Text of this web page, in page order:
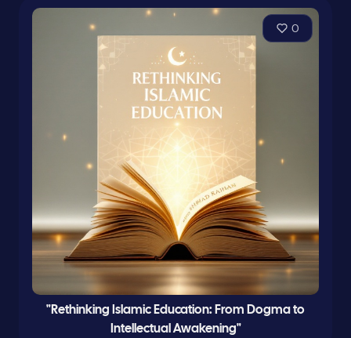
0
"Rethinking Islamic Education: From Dogma to
Intellectual Awakening"